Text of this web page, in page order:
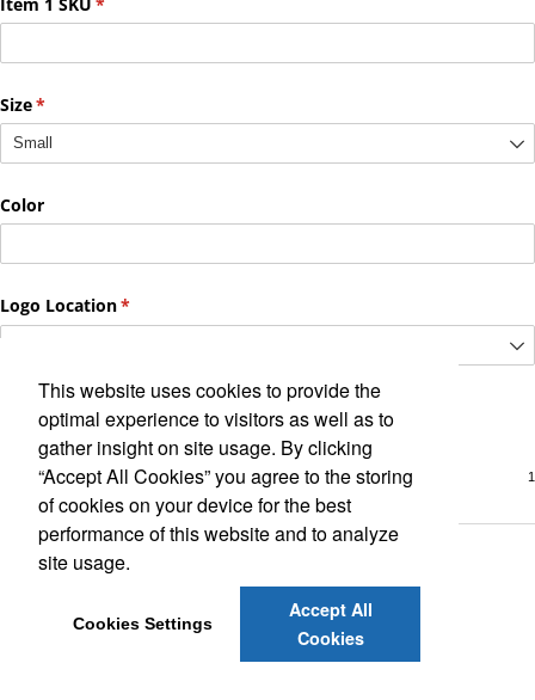
This website uses cookies to provide the
optimal experience to visitors as well as to
gather insight on site usage. By clicking
“Accept All Cookies” you agree to the storing
of cookies on your device for the best
performance of this website and to analyze
site usage.
Cookies Settings
Accept All
Cookies